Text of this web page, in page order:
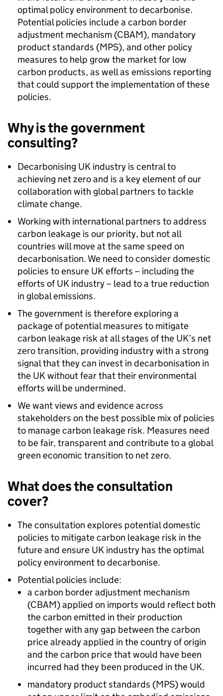
optimal policy environment to decarbonise.
Potential policies include a carbon border
adjustment mechanism (CBAM), mandatory
product standards (MPS), and other policy
measures to help grow the market for low
carbon products, as well as emissions reporting
that could support the implementation of these
policies.
Why is the government
consulting?
Decarbonising UK industry is central to
achieving net zero and is a key element of our
collaboration with global partners to tackle
climate change.
Working with international partners to address
carbon leakage is our priority, but not all
countries will move at the same speed on
decarbonisation. We need to consider domestic
policies to ensure UK efforts – including the
efforts of UK industry – lead to a true reduction
in global emissions.
The government is therefore exploring a
package of potential measures to mitigate
carbon leakage risk at all stages of the UK’s net
zero transition, providing industry with a strong
signal that they can invest in decarbonisation in
the UK without fear that their environmental
efforts will be undermined.
We want views and evidence across
stakeholders on the best possible mix of policies
to manage carbon leakage risk. Measures need
to be fair, transparent and contribute to a global
green economic transition to net zero.
What does the consultation
cover?
The consultation explores potential domestic
policies to mitigate carbon leakage risk in the
future and ensure UK industry has the optimal
policy environment to decarbonise.
Potential policies include:
a carbon border adjustment mechanism
(CBAM) applied on imports would reflect both
the carbon emitted in their production
together with any gap between the carbon
price already applied in the country of origin
and the carbon price that would have been
incurred had they been produced in the UK.
mandatory product standards (MPS) would